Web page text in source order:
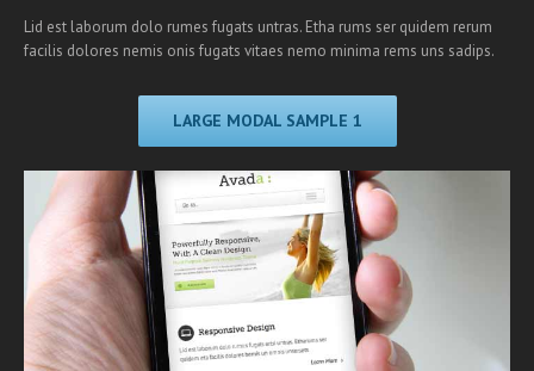
Lid est laborum dolo rumes fugats untras. Etha rums ser quidem rerum
facilis dolores nemis onis fugats vitaes nemo minima rems uns sadips.
LARGE MODAL SAMPLE 1